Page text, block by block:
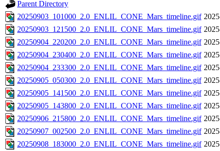
Parent Directory
20250903_101000_2.0_ENLIL_CONE_Mars_timeline.gif
20250903_121500_2.0_ENLIL_CONE_Mars_timeline.gif
20250904_220200_2.0_ENLIL_CONE_Mars_timeline.gif
20250904_230400_2.0_ENLIL_CONE_Mars_timeline.gif
20250904_233300_2.0_ENLIL_CONE_Mars_timeline.gif
20250905_050300_2.0_ENLIL_CONE_Mars_timeline.gif
20250905_141500_2.0_ENLIL_CONE_Mars_timeline.gif
20250905_143800_2.0_ENLIL_CONE_Mars_timeline.gif
20250906_215800_2.0_ENLIL_CONE_Mars_timeline.gif
20250907_002500_2.0_ENLIL_CONE_Mars_timeline.gif
20250908_183000_2.0_ENLIL_CONE_Mars_timeline.gif